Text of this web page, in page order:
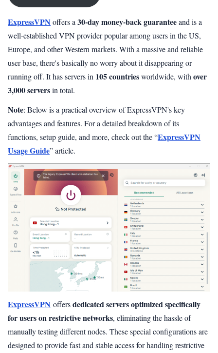
ExpressVPN offers a 30-day money-back guaranteeand is a
well-established VPN provider popular among users in the US,
Europe, and other Western markets. With a massive and reliable
user base, there's basically no worry about it disappearing or
running off. It has servers in 105 countriesworldwide, with over
3,000 serversin total.
Note: Below is a practical overview of ExpressVPN's key
advantages and features. For a detailed breakdown of its
functions, setup guide, and more, check out the “ExpressVPN
Usage Guide” article.
ExpressVPN offersdedicated servers optimized specifically
for users on restrictive networks, eliminating the hassle of
manually testing different nodes. These special configurations are
designed to provide fast and stable access for handling restrictive